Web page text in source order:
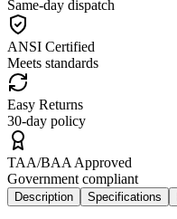
Same-day dispatch
ANSI Certified
Meets standards
Easy Returns
30-day policy
TAA/BAA Approved
Government compliant
Description Specifications